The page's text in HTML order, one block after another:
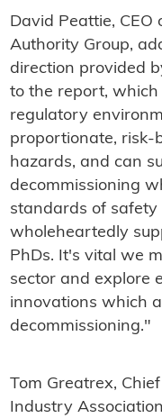
David Peattie, CEO
Authority Group,
direction provided
to the report, which
regulatory
proportionate, risk-
hazards, and can
decommissioning
standards of safety
wholeheartedly
PhDs. It's vital we
sector and explore
innovations which
decommissioning."
Tom Greatrex,
Industry